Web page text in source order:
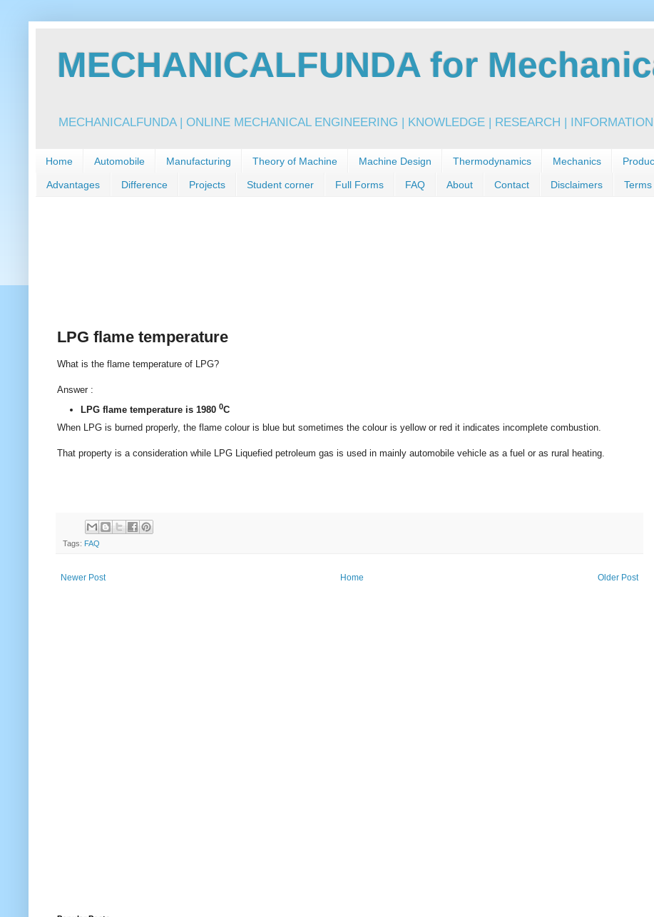
MECHANICALFUNDA for
MECHANICALFUNDA | ONLINE MECHANICAL ENGINEERING | KNOWLEDGE | RESEARCH | INFORMATION |
Home Automobile Manufacturing Theory of Machine Machine Design Thermodynamics Mechanics
Advantages Difference Projects Student corner Full Forms FAQ About Contact Disclaimers
LPG flame temperature
What is the flame temperature of LPG?
Answer :
LPG flame temperature is 1980 0C
When LPG is burned properly, the flame colour is blue but sometimes the colour is yellow or red it indicates incomplete combustion.
That property is a consideration while LPG Liquefied petroleum gas is used in mainly automobile vehicle as a fuel or as rural heating.
Tags: FAQ
Newer Post Older Post
Home